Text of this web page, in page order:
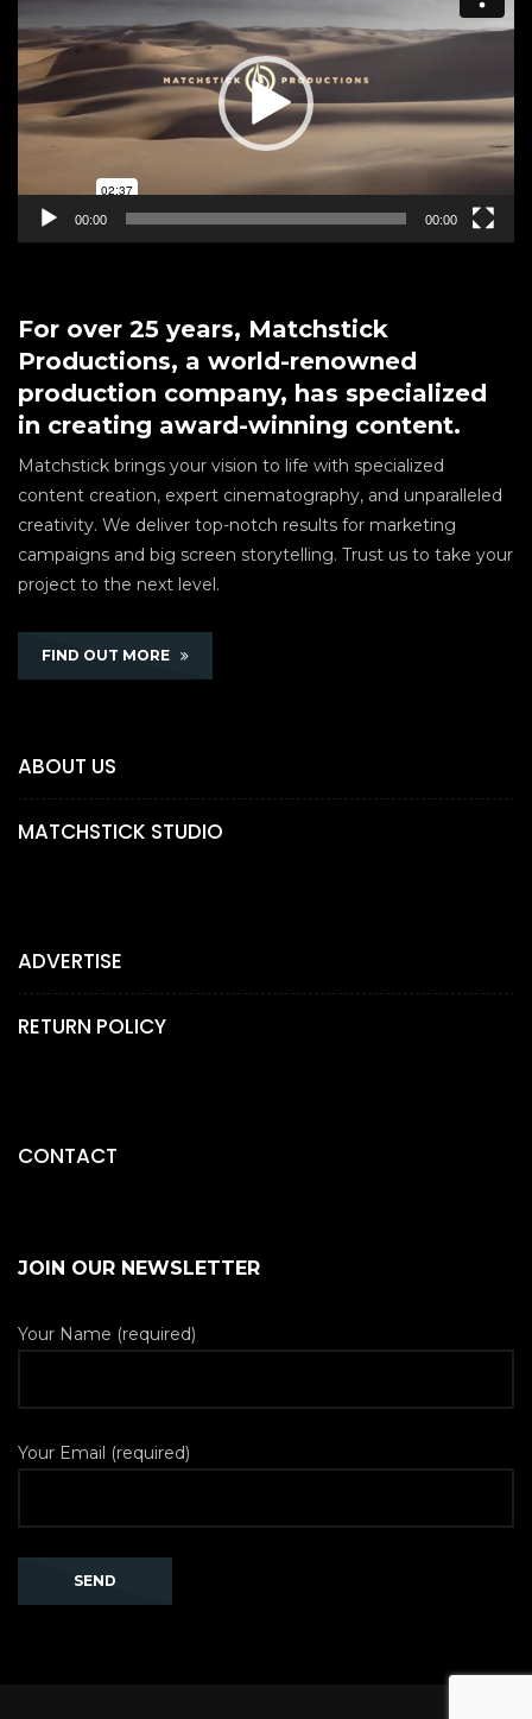
00:00 00:00
For over 25 years, Matchstick
Productions, a world-renowned
production company, has specialized
in creating award-winning content.
Matchstick brings your vision to life with specialized
content creation, expert cinematography, and unparalleled
creativity. We deliver top-notch results for marketing
campaigns and big screen storytelling. Trust us to take your
project to the next level.
FIND OUT MORE
ABOUT US
MATCHSTICK STUDIO
ADVERTISE
RETURN POLICY
CONTACT
JOIN OUR NEWSLETTER
Your Name (required)
Your Email (required)